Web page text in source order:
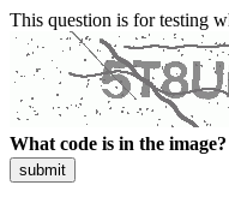
This question is for testing
What code is in the image?
submit